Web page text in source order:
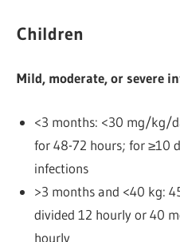
Children
Mild, moderate, or severe
<3 months: <30 mg/kg/
for 48-72 hours; for ≥10
infections
>3 months and <40 kg:
divided 12 hourly or 40
hourly